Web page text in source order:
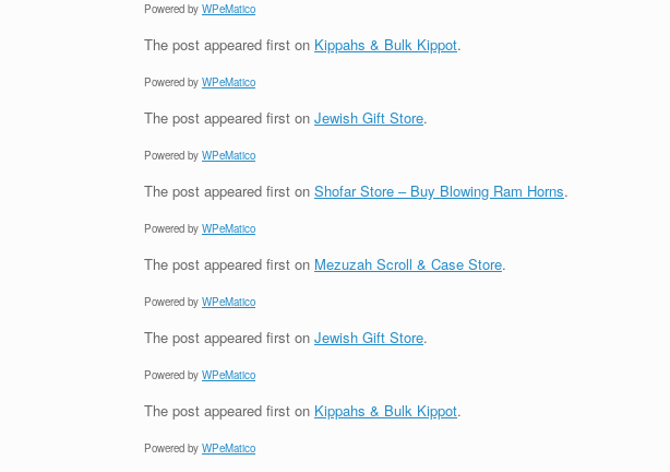
Powered by WPeMatico
The post appeared first on Kippahs & Bulk Kippot.
Powered by WPeMatico
The post appeared first on Jewish Gift Store.
Powered by WPeMatico
The post appeared first on Shofar Store – Buy Blowing Ram Horns.
Powered by WPeMatico
The post appeared first on Mezuzah Scroll & Case Store.
Powered by WPeMatico
The post appeared first on Jewish Gift Store.
Powered by WPeMatico
The post appeared first on Kippahs & Bulk Kippot.
Powered by WPeMatico